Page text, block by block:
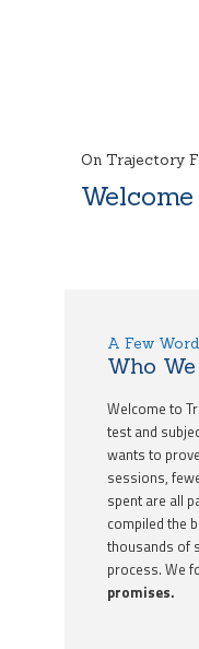
On Trajectory
A Few
Who
Welcome to
test and
wants to
sessions,
spent are all
compiled the
thousands of
process. We
promises.